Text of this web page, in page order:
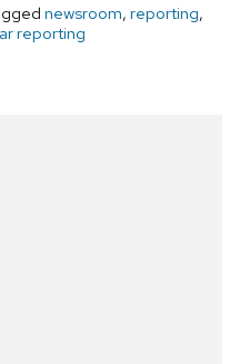
newsroom, reporting,
reporting